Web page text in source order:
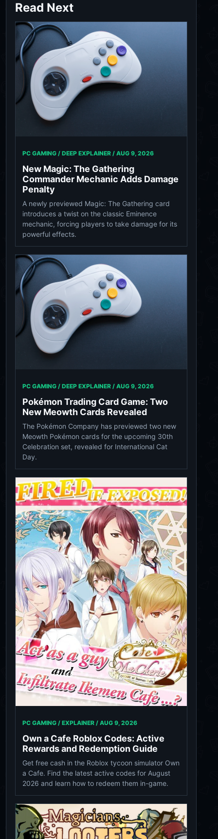
Read Next
PC GAMING / DEEP EXPLAINER / AUG 9, 2026
New Magic: The Gathering
Commander Mechanic Adds Damage
Penalty
A newly previewed Magic: The Gathering card
introduces a twist on the classic Eminence
mechanic, forcing players to take damage for its
powerful effects.
PC GAMING / DEEP EXPLAINER / AUG 9, 2026
Pokémon Trading Card Game: Two
New Meowth Cards Revealed
The Pokémon Company has previewed two new
Meowth Pokémon cards for the upcoming 30th
Celebration set, revealed for International Cat
Day.
PC GAMING / EXPLAINER / AUG 9, 2026
Own a Cafe Roblox Codes: Active
Rewards and Redemption Guide
Get free cash in the Roblox tycoon simulator Own
a Cafe. Find the latest active codes for August
2026 and learn how to redeem them in-game.